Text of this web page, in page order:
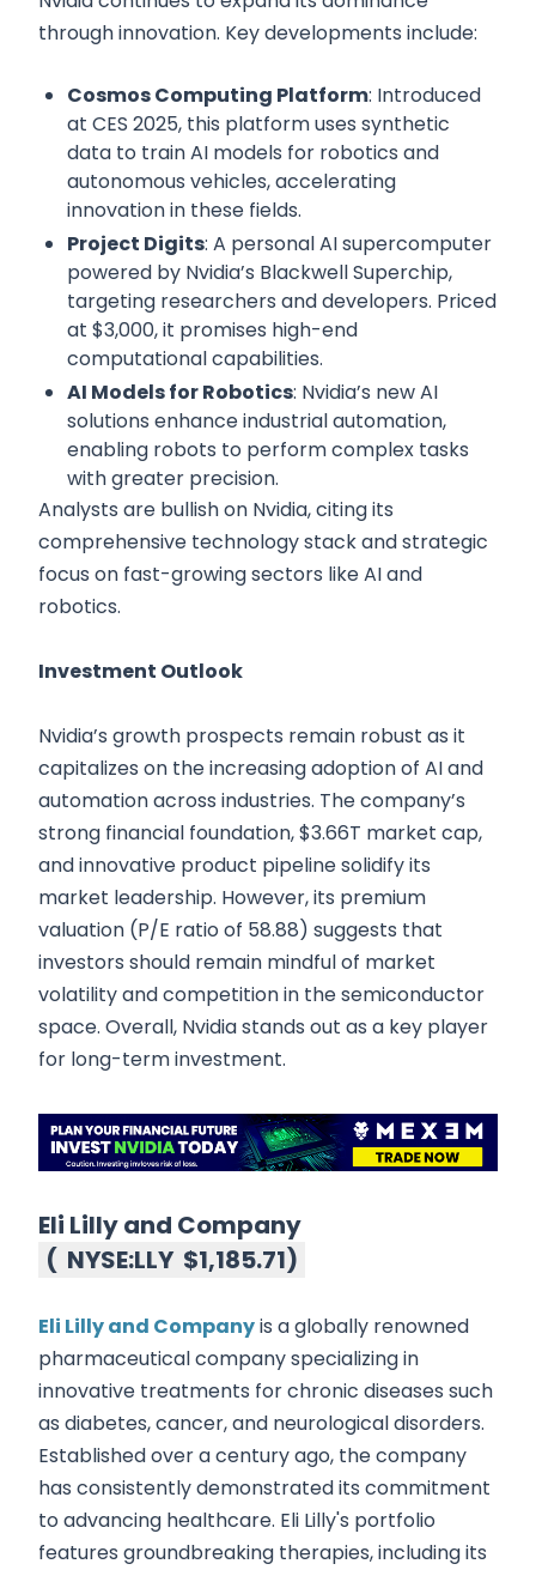
through innovation. Key developments include:
Cosmos Computing Platform: Introduced
at CES 2025, this platform uses synthetic
data to train AI models for robotics and
autonomous vehicles, accelerating
innovation in these fields.
Project Digits: A personal AI supercomputer
powered by Nvidia’s Blackwell Superchip,
targeting researchers and developers. Priced
at $3,000, it promises high-end
computational capabilities.
AI Models for Robotics: Nvidia’s new AI
solutions enhance industrial automation,
enabling robots to perform complex tasks
with greater precision.
Analysts are bullish on Nvidia, citing its
comprehensive technology stack and strategic
focus on fast-growing sectors like AI and
robotics.
Investment Outlook
Nvidia’s growth prospects remain robust as it
capitalizes on the increasing adoption of AI and
automation across industries. The company’s
strong financial foundation, $3.66T market cap,
and innovative product pipeline solidify its
market leadership. However, its premium
valuation (P/E ratio of 58.88) suggests that
investors should remain mindful of market
volatility and competition in the semiconductor
space. Overall, Nvidia stands out as a key player
for long-term investment.
Eli Lilly and Company
( NYSE:LLY $1,185.71)
Eli Lilly and Companyis a globally renowned
pharmaceutical company specializing in
innovative treatments for chronic diseases such
as diabetes, cancer, and neurological disorders.
Established over a century ago, the company
has consistently demonstrated its commitment
to advancing healthcare. Eli Lilly's portfolio
features groundbreaking therapies, including its